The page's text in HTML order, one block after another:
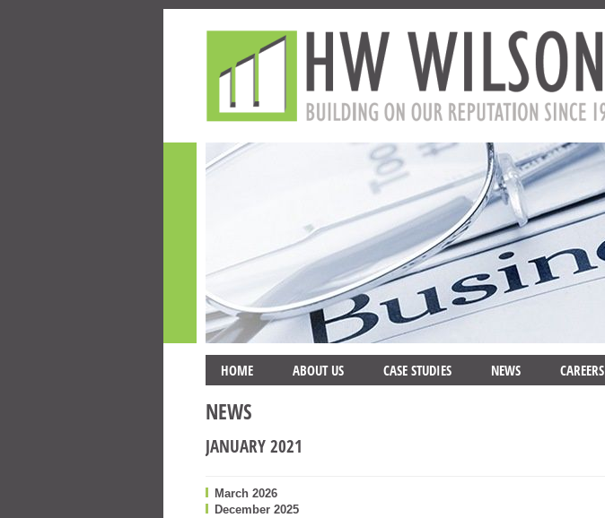
HOME ABOUT US CASE STUDIES NEWS CAREERS
NEWS
JANUARY 2021
March 2026
December 2025